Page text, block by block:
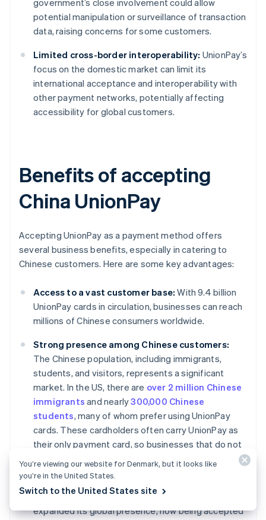
government’s close involvement could allow
potential manipulation or surveillance of transaction
data, raising concerns for some customers.
Limited cross-border interoperability: UnionPay’s
focus on the domestic market can limit its
international acceptance and interoperability with
other payment networks, potentially affecting
accessibility for global customers.
Benefits of accepting
China UnionPay
Accepting UnionPay as a payment method offers
several business benefits, especially in catering to
Chinese customers. Here are some key advantages:
Access to a vast customer base: With 9.4 billion
UnionPay cards in circulation, businesses can reach
millions of Chinese consumers worldwide.
Strong presence among Chinese customers:
The Chinese population, including immigrants,
students, and visitors, represents a significant
market. In the US, there are over 2 million Chinese
immigrants and nearly300,000 Chinese
students, many of whom prefer using UnionPay
cards. These cardholders often carry UnionPay as
their only payment card, so businesses that do not
accept UnionPay may miss out on capturing this
customer base.
Global expansion:UnionPay has significantly
expanded its global presence, now being accepted
You’re viewing our website for Denmark, but it looks like
you’re in the United States.
Switch to the United States site